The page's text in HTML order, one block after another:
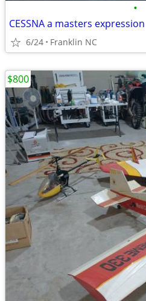
•
CESSNA a masters expression
6/24 Franklin NC
$800